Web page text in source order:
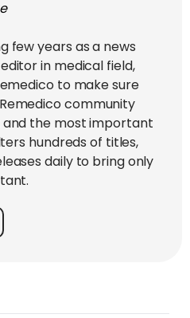
few years as a news
in medical field,
to make sure
community
the most important
hundreds of titles,
daily to bring only